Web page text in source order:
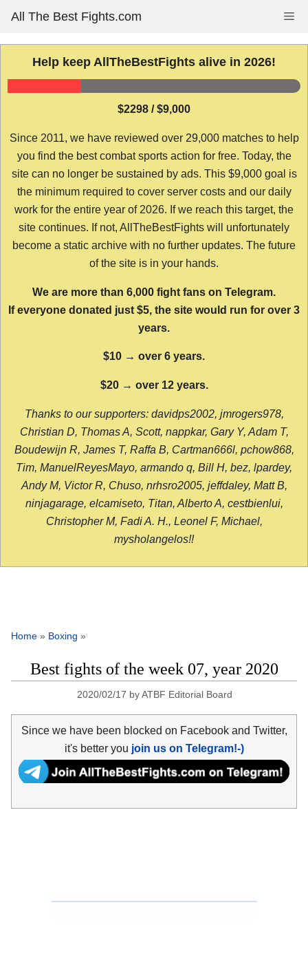
content
All The Best Fights.com
Help keep AllTheBestFights alive in 2026!
$2298 / $9,000
Since 2011, we have reviewed over 29,000 matches to help
you find the best combat sports action for free. Today, the
site can no longer be sustained by ads. This $9,000 goal is
the minimum required to cover server costs and our daily
work for the entire year of 2026. If we reach this target, the
site continues. If not, AllTheBestFights will unfortunately
become a static archive with no further updates. The future
of the site is in your hands.
We are more than 6,000 fight fans on Telegram.
If everyone donated just $5, the site would run for over 3
years.
$10 → over 6 years.
$20 → over 12 years.
Thanks to our supporters: davidps2002, jmrogers978,
Christian D, Thomas A, Scott, nappkar, Gary Y, Adam T,
Boudewijn R, James T, Raffa B, Cartman666l, pchow868,
Tim, ManuelReyesMayo, armando q, Bill H, bez, lpardey,
Andy M, Victor R, Chuso, nrhsro2005, jeffdaley, Matt B,
ninjagarage, elcamiseto, Titan, Alberto A, cestbienlui,
Christopher M, Fadi A. H., Leonel F, Michael,
mysholangelos!!
Home » Boxing »
Best fights of the week 07, year 2020
2020/02/17 byATBF Editorial Board
Since we have been blocked on Facebook and Twitter,
it's better you join us on Telegram!-)